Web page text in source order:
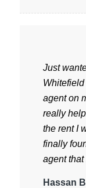
Just
Whitefield
agent on
really
the rent I
finally
agent that
Hassan